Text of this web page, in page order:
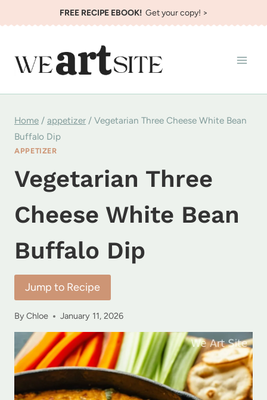
to
FREE RECIPE EBOOK!Get your copy! >
Home / appetizer / Vegetarian Three Cheese White Bean
Buffalo Dip
APPETIZER
Vegetarian Three
Cheese White Bean
Buffalo Dip
Jump to Recipe
ByChloe January 11, 2026